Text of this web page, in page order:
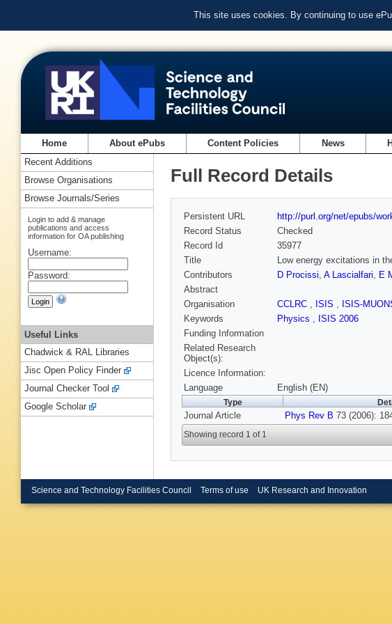
This site uses cookies. By continuing to use
Home About ePubs Content Policies News
Full Record Details
Persistent URL
http://purl.org/net/epubs/
Record Status
Checked
Record Id
35977
Title
Low energy excitations in
Contributors
D Procissi, A Lascialfari, E
Abstract
Organisation
CCLRC , ISIS , ISIS-
Keywords
Physics , ISIS 2006
Funding Information
Related Research
Object(s):
Licence Information:
Language
English (EN)
Type
Journal Article Phys Rev B 73 (2006):
Showing record 1 of 1
Recent Additions
Browse Organisations
Browse Journals/Series
Login to add & manage
publications and access
information for OA publishing
Username:
Password:
Useful Links
Chadwick & RAL Libraries
Jisc Open Policy Finder
Journal Checker Tool
Google Scholar
Science and Technology Facilities Council Terms of use UK Research and Innovation